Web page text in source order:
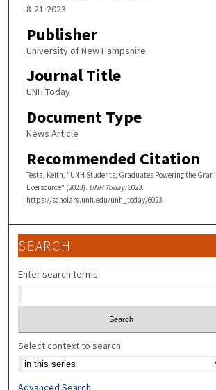
8-21-2023
Publisher
University of New Hampshire
Journal Title
UNH Today
Document Type
News Article
Recommended Citation
Testa, Keith, "UNH Students, Graduates Powering the
Eversource" (2023). UNH Today. 6023.
https://scholars.unh.edu/unh_today/6023
SEARCH
Enter search terms:
Select context to search:
Advanced Search